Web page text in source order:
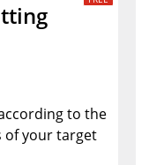
to the
of your target